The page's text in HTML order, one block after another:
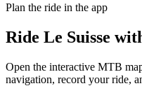
Plan the ride in the app
Ride Le Suisse
Open the interactive MTB
navigation, record your ride,